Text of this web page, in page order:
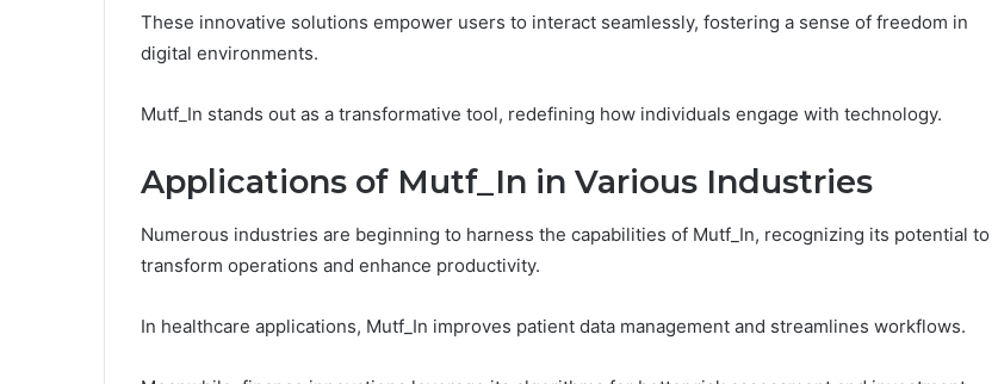
These innovative solutions empower users to interact seamlessly, fostering a sense of freedom in
digital environments.
Mutf_In stands out as a transformative tool, redefining how individuals engage with technology.
Applications of Mutf_In in Various Industries
Numerous industries are beginning to harness the capabilities of Mutf_In, recognizing its potential to
transform operations and enhance productivity.
In healthcare applications, Mutf_In improves patient data management and streamlines workflows.